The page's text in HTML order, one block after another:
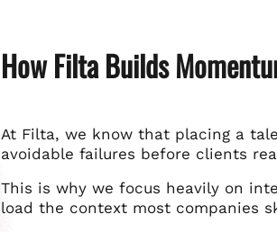
How Filta Builds
At Filta, we know that placing a
avoidable failures before clients
This is why we focus heavily on
load the context most companies